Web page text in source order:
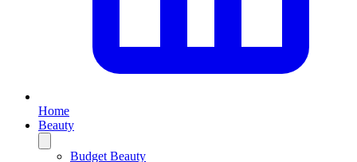
Home
Beauty
Budget Beauty